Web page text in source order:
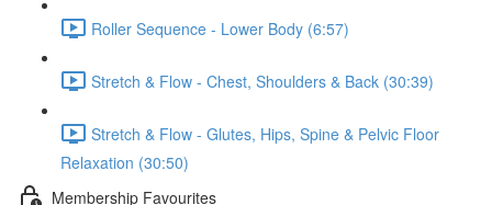
Roller Sequence - Lower Body (6:57)
Stretch & Flow - Chest, Shoulders & Back (30:39)
Stretch & Flow - Glutes, Hips, Spine & Pelvic Floor
Relaxation (30:50)
Membership Favourites